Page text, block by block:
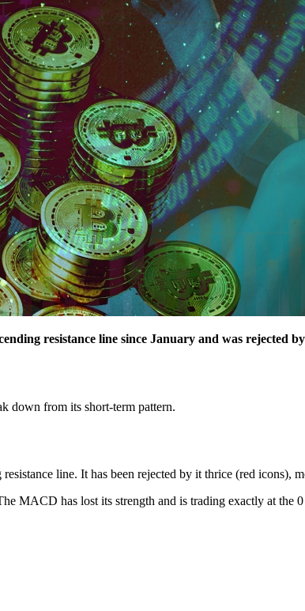
resistance line since January and was rejected
down from its short-term pattern.
line. It has been rejected by it thrice (red icons),
MACD has lost its strength and is trading exactly at the